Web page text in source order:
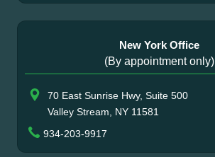
New York Office
(By appointment only)
70 East Sunrise Hwy, Suite 500
Valley Stream, NY 11581
934-203-9917